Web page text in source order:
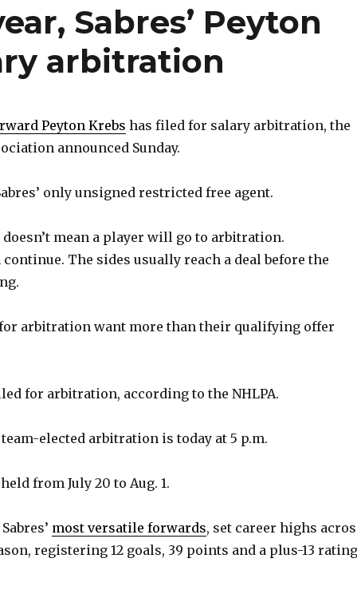
Sabres’ Peyton
arbitration
Peyton Krebs has filed for salary arbitration, the
announced Sunday.
only unsigned restricted free agent.
mean a player will go to arbitration.
The sides usually reach a deal before the
arbitration want more than their qualifying offer
for arbitration, according to the NHLPA.
elected arbitration is today at 5 p.m.
from July 20 to Aug. 1.
most versatile forwards, set career highs
registering 12 goals, 39 points and a plus-13 rating